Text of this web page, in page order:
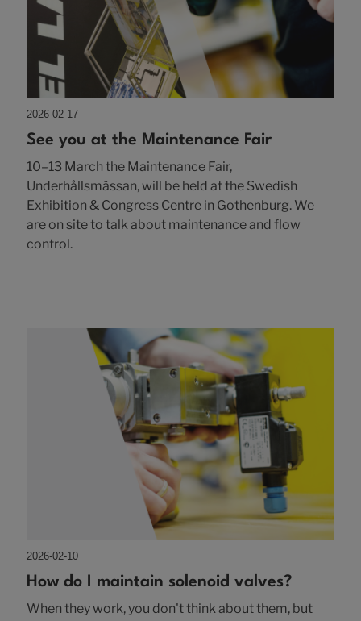
2026-02-17
See you at the Maintenance Fair
10–13 March the Maintenance Fair,
Underhållsmässan, will be held at the Swedish
Exhibition & Congress Centre in Gothenburg. We
are on site to talk about maintenance and flow
control.
2026-02-10
How do I maintain solenoid valves?
When they work, you don't think about them, but